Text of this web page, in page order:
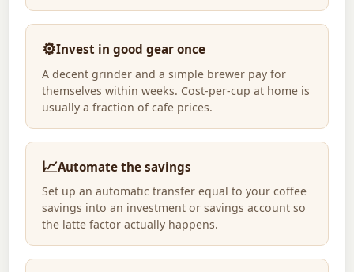
⚙️Invest in good gear once
A decent grinder and a simple brewer pay for
themselves within weeks. Cost-per-cup at home is
usually a fraction of cafe prices.
📈Automate the savings
Set up an automatic transfer equal to your coffee
savings into an investment or savings account so
the latte factor actually happens.